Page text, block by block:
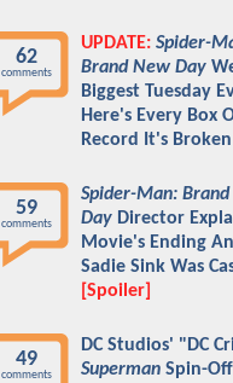
62
comments
UPDATE: Spider-
Brand New Day
Biggest Tuesday
Here's Every Box
Record It's Broken
59
comments
Spider-Man:
Day Director
Movie's Ending
Sadie Sink Was
[Spoiler]
49
comments
DC Studios' "DC
Superman Spin-